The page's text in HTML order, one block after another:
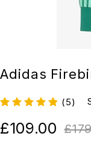
Adidas
(5)
£
£109.00